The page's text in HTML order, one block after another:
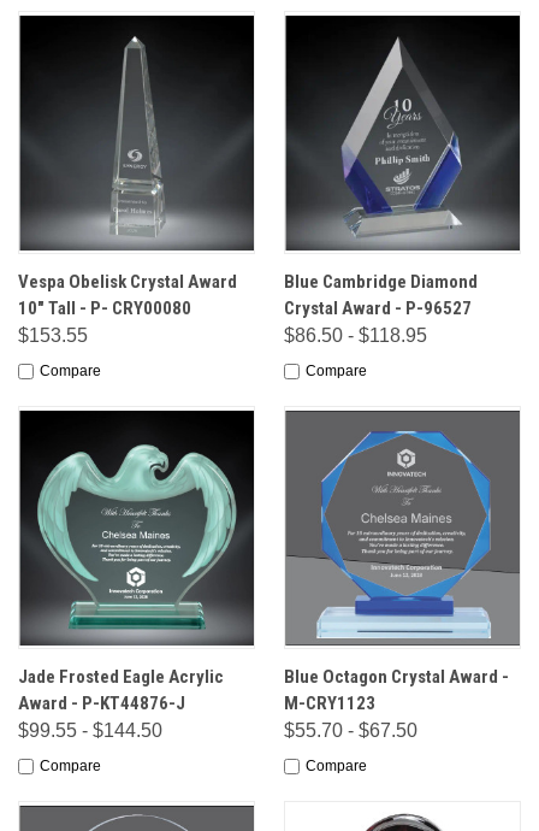
Vespa Obelisk Crystal Award
10" Tall - P- CRY00080
$153.55
Compare
Blue Cambridge Diamond
Crystal Award - P-96527
$86.50 - $118.95
Compare
Jade Frosted Eagle Acrylic
Award - P-KT44876-J
$99.55 - $144.50
Compare
Blue Octagon Crystal Award -
M-CRY1123
$55.70 - $67.50
Compare